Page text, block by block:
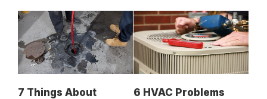
7 Things About
6 HVAC Problems